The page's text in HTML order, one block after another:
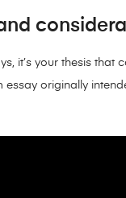
it’s your thesis that
essay originally